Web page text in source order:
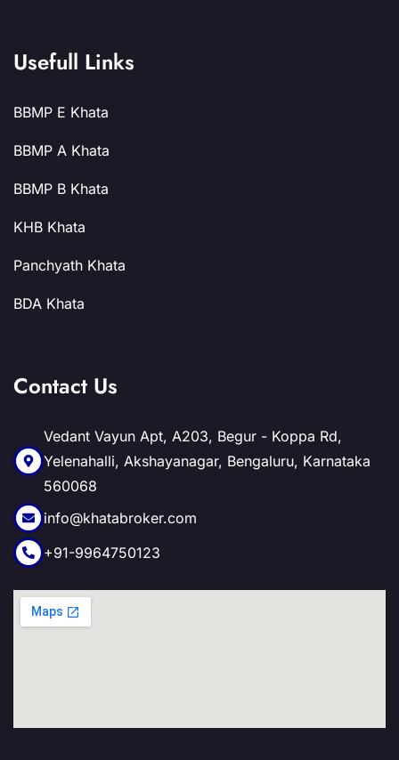
Usefull Links
BBMP E Khata
BBMP A Khata
BBMP B Khata
KHB Khata
Panchyath Khata
BDA Khata
Contact Us
Vedant Vayun Apt, A203, Begur - Koppa Rd,
Yelenahalli, Akshayanagar, Bengaluru, Karnataka
560068
info@khatabroker.com
+91-9964750123